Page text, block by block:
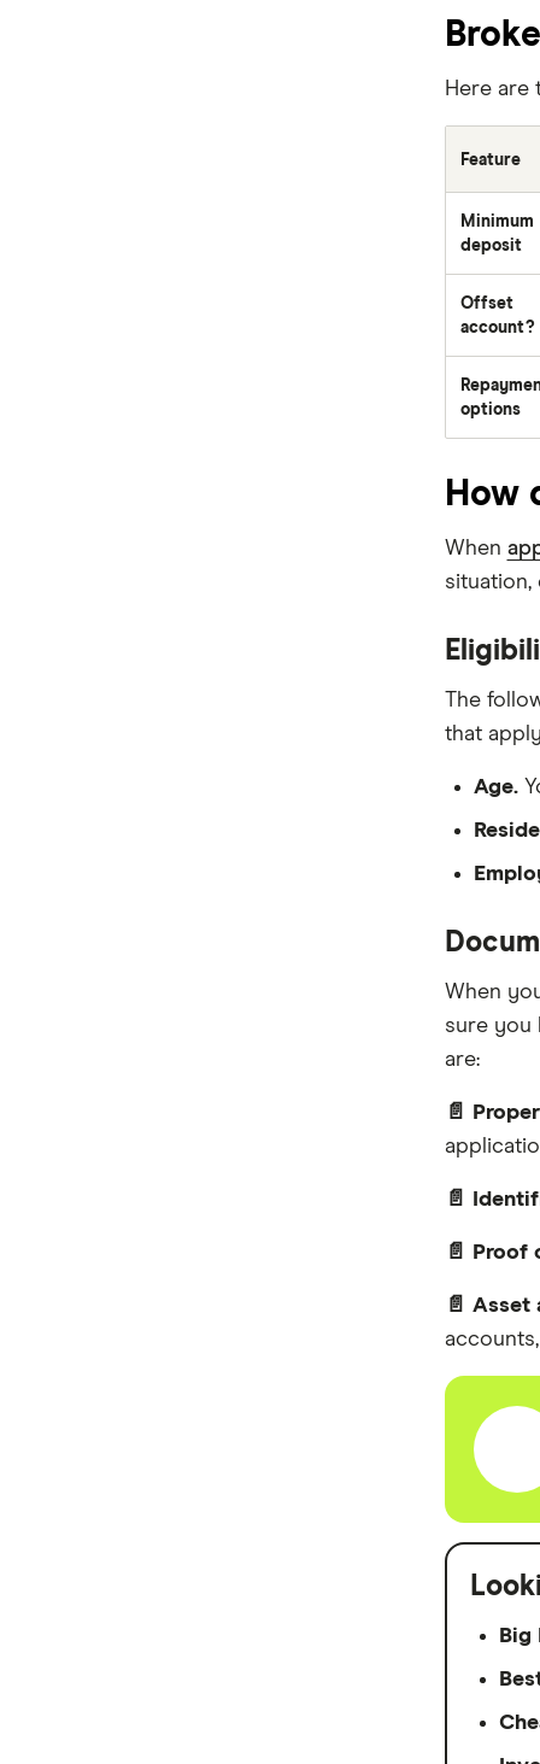
Here are
Feature
Minimum
deposit
Offset
account?
options
How
When
The
that
Age.
When
sure you
are:
📄
📄
📄 Proof
📄
Big